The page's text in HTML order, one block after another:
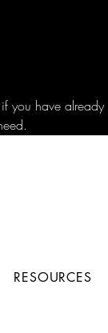
you have
RESOURCES